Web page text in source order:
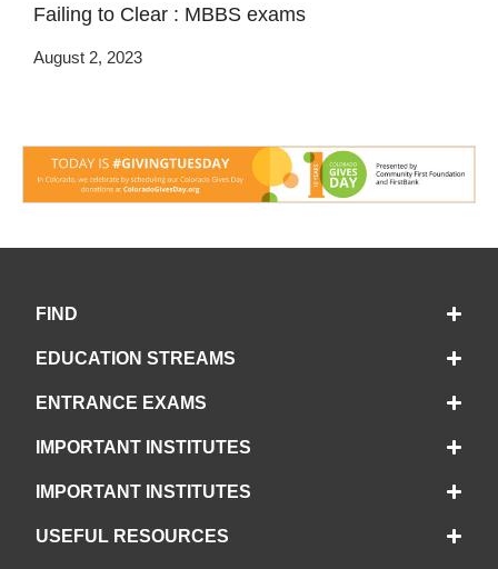
Failing to Clear : MBBS exams
August 2, 2023
FIND
EDUCATION STREAMS
ENTRANCE EXAMS
IMPORTANT INSTITUTES
IMPORTANT INSTITUTES
USEFUL RESOURCES